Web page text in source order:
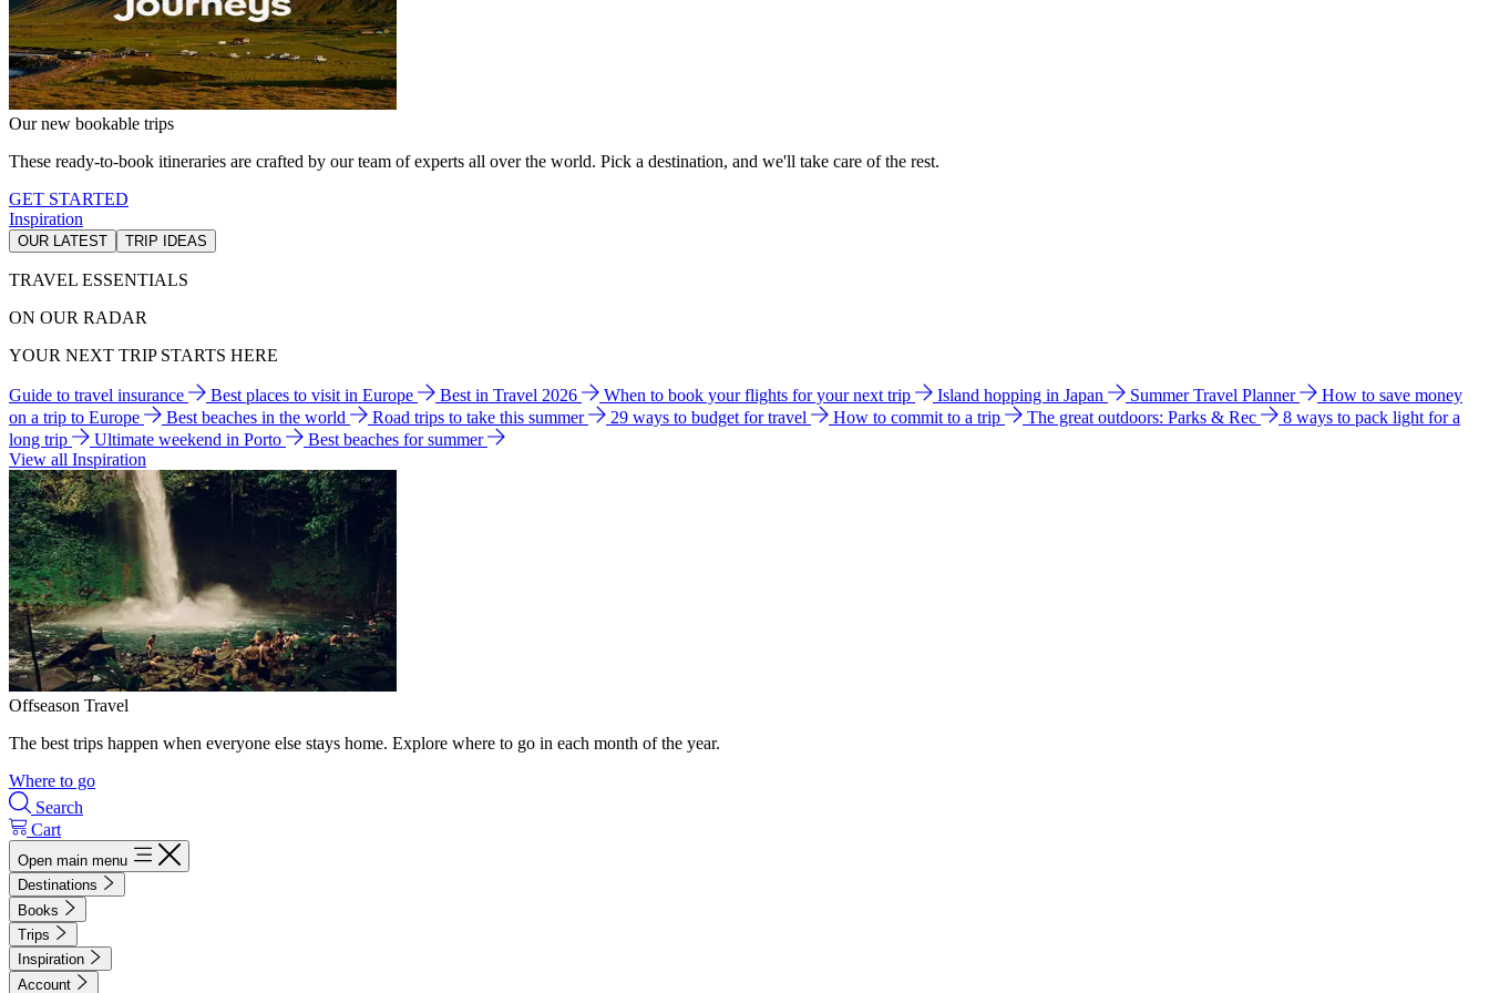
Our new bookable trips
These ready-to-book itineraries are crafted by our team of experts all over the world. Pick a destination, and we'll take care of the rest.
GET STARTED
Inspiration
OUR LATEST TRIP IDEAS
TRAVEL ESSENTIALS
ON OUR RADAR
YOUR NEXT TRIP STARTS HERE
Guide to travel insurance Best places to visit in Europe Best in Travel 2026 When to book your flights for your next trip Island hopping in Japan Summer Travel Planner
How to save money
on a trip to Europe
Best beaches in the world Road trips to take this summer 29 ways to budget for travel How to commit to a trip The great outdoors: Parks & Rec
8 ways to pack light for a
long trip
Ultimate weekend in Porto
Best beaches for summer
View all Inspiration
Offseason Travel
The best trips happen when everyone else stays home. Explore where to go in each month of the year.
Where to go
Search
Cart
Open main menu
Destinations
Books
Trips
Inspiration
Account